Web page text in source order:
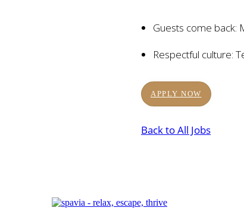
Guests come back:
Respectful culture:
APPLY NOW
Back to All Jobs